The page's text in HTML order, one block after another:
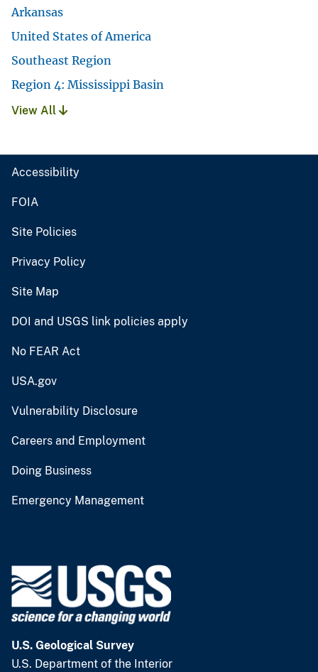
Arkansas
United States of America
Southeast Region
Region 4: Mississippi Basin
View All
Accessibility
FOIA
Site Policies
Privacy Policy
Site Map
DOI and USGS link policies apply
No FEAR Act
USA.gov
Vulnerability Disclosure
Careers and Employment
Doing Business
Emergency Management
U.S. Geological Survey
U.S. Department of the Interior